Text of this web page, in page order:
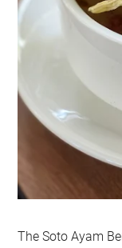
The Soto Ayam